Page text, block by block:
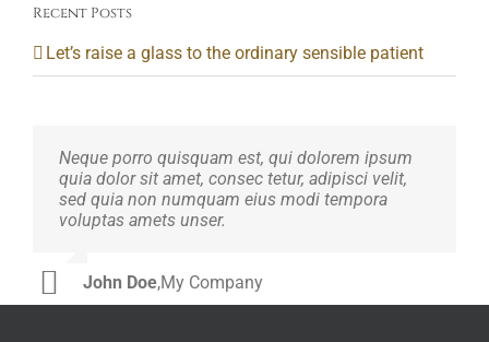
Recent Posts
Let’s raise a glass to the ordinary sensible patient
Neque porro quisquam est, qui dolorem ipsum
quia dolor sit amet, consec tetur, adipisci velit,
sed quia non numquam eius modi tempora
voluptas amets unser.
John Doe,My Company
Aliquam erat volutpat. Quisque at est id ligula
facilisis laoreet eget pulvinar nibh. Suspendisse
at ultrices dui. Curabitur ac felis arcu sadips
ipsums fugiats nemis.
Luke Beck,Theme Fusion